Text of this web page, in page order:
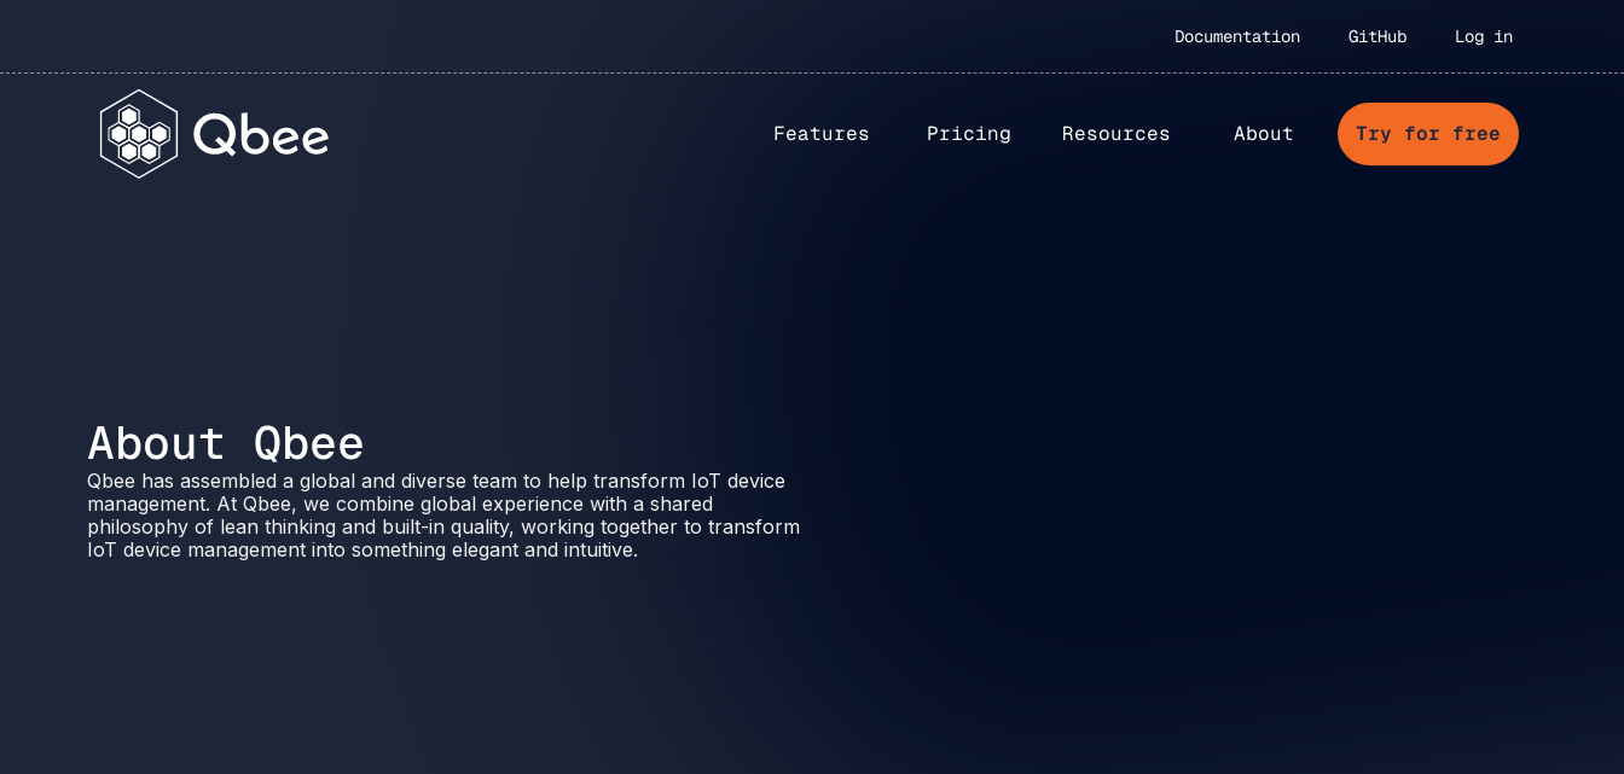
Documentation GitHub Log in
Features Pricing Resources About Try for free
About Qbee
Qbee has assembled a global and diverse team to help transform IoT device
management. At Qbee, we combine global experience with a shared
philosophy of lean thinking and built-in quality, working together to transform
IoT device management into something elegant and intuitive.